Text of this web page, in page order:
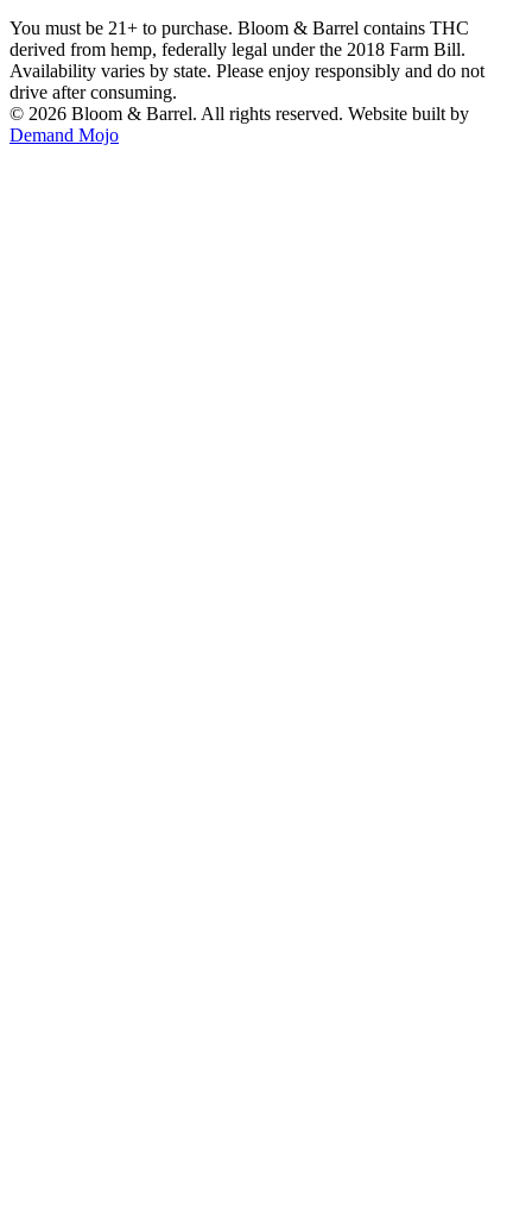
You must be 21+ to purchase. Bloom & Barrel contains THC
derived from hemp, federally legal under the 2018 Farm Bill.
Availability varies by state. Please enjoy responsibly and do not
drive after consuming.
© 2026 Bloom & Barrel. All rights reserved. Website built by
Demand Mojo